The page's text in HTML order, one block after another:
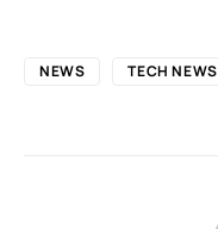
NEWS TECH NEWS